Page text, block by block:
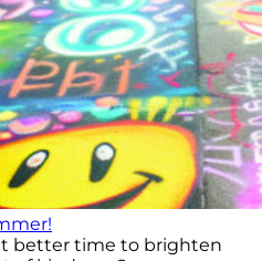
better time to brighten